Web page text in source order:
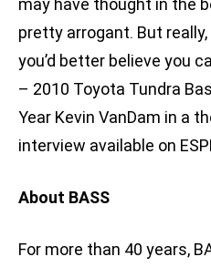
may have thought in the
pretty arrogant. But
you’d better believe you
– 2010 Toyota Tundra
Year Kevin VanDam in a
interview available on
About BASS
For more than 40 years,